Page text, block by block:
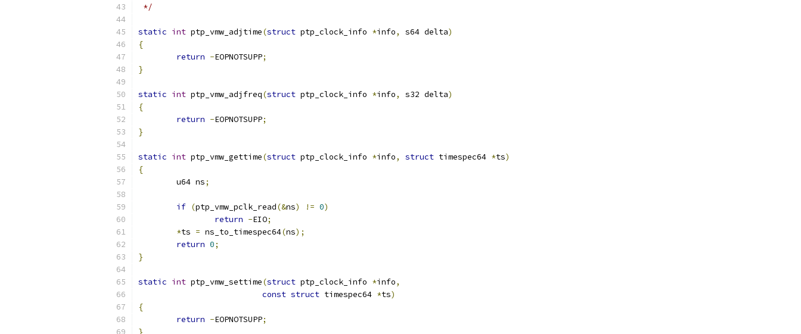
*/
static int ptp_vmw_adjtime(struct ptp_clock_info *info, s64 delta)
{
return -EOPNOTSUPP;
}
static int ptp_vmw_adjfreq(struct ptp_clock_info *info, s32 delta)
{
return -EOPNOTSUPP;
}
static int ptp_vmw_gettime(struct ptp_clock_info *info, struct timespec64 *ts)
{
	u64 ns
;
if (ptp_vmw_pclk_read(&ns) != 0)
return -EIO;
*ts = ns_to_timespec64(ns);
return 0;
}
static int ptp_vmw_settime(struct ptp_clock_info *info,
const struct timespec64 *ts)
{
return -EOPNOTSUPP;
}